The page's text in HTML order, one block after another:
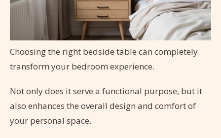
Choosing the right bedside table can completely
transform your bedroom experience.
Not only does it serve a functional purpose, but it
also enhances the overall design and comfort of
your personal space.